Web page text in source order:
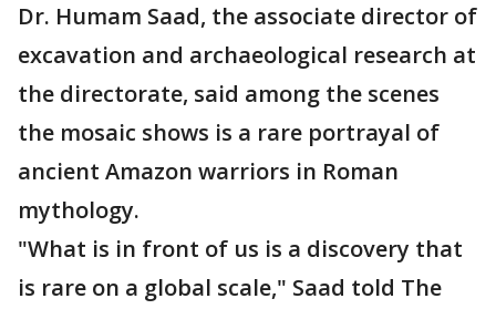
Dr. Humam Saad, the associate director of
excavation and archaeological research at
the directorate, said among the scenes
the mosaic shows is a rare portrayal of
ancient Amazon warriors in Roman
mythology.
"What is in front of us is a discovery that
is rare on a global scale," Saad told The